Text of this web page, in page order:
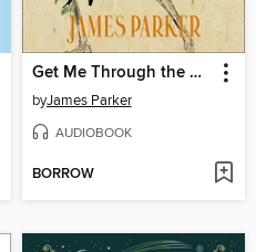
Get Me Through the Next Five Minutes
byJames Parker
AUDIOBOOK
BORROW